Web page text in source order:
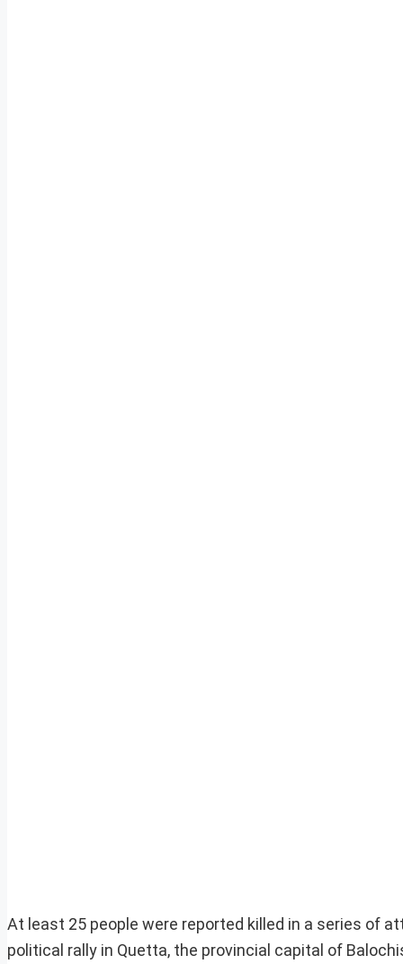
At least 25 people were reported killed in a series of
political rally in Quetta, the provincial capital of